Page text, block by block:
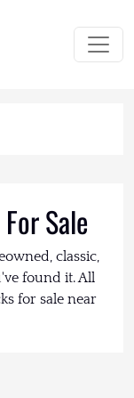
Sale
classic,
found it. All
for sale near